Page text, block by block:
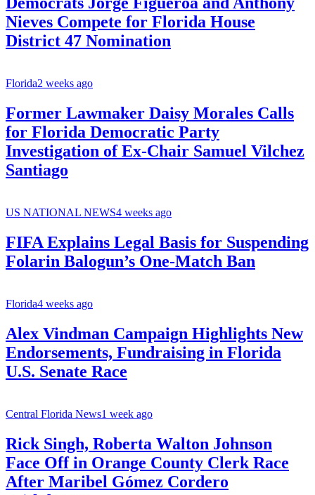
Nieves Compete for Florida House
District 47 Nomination
Florida2 weeks ago
Former Lawmaker Daisy Morales Calls
for Florida Democratic Party
Investigation of Ex-Chair Samuel Vilchez
Santiago
US NATIONAL NEWS4 weeks ago
FIFA Explains Legal Basis for Suspending
Folarin Balogun’s One-Match Ban
Florida4 weeks ago
Alex Vindman Campaign Highlights New
Endorsements, Fundraising in Florida
U.S. Senate Race
Central Florida News1 week ago
Rick Singh, Roberta Walton Johnson
Face Off in Orange County Clerk Race
After Maribel Gómez Cordero